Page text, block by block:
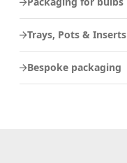
Trays, Pots & Inserts
Bespoke packaging